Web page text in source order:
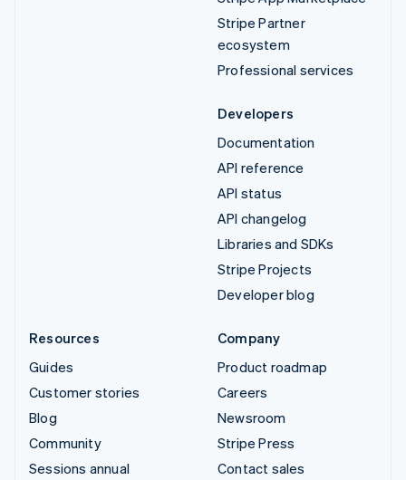
Stripe Partner
ecosystem
Professional services
Developers
Documentation
API reference
API status
API changelog
Libraries and SDKs
Stripe Projects
Developer blog
Resources
Guides
Customer stories
Blog
Community
Sessions annual
Company
Product roadmap
Careers
Newsroom
Stripe Press
Contact sales